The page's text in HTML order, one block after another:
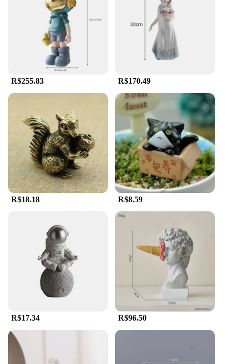
a focal point or add a subtle touch of spirituality,
these statues are designed to adapt to your setting.
**A Commitment to Quality**
The commitment to quality extends beyond the
material and design. The Estatua Religiosa
collection is weather-resistant, ensuring that it
remains a steadfast presence in your space,
regardless of the elements. The wholesale and
vendor options make it accessible for businesses
and individuals alike, offering a range of options to
suit any budget. With these statues, you can be
assured of a product that not only meets your
aesthetic needs but also stands the test of time.
R$255.83 R$170.49
R$18.18 R$8.59
R$17.34 R$96.50